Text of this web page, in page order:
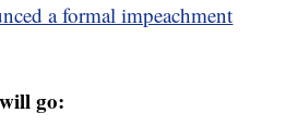
a formal impeachment
go: